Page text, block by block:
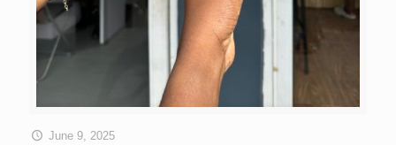
June 9, 2025